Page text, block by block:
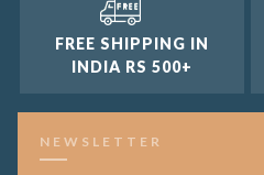
FREE SHIPPING IN
INDIA RS 500+
NEWSLETTER